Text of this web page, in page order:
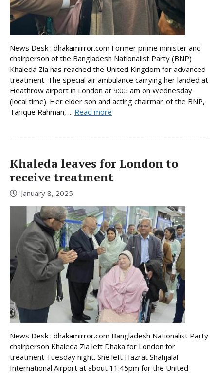
News Desk : dhakamirror.com Former prime minister and
chairperson of the Bangladesh Nationalist Party (BNP)
Khaleda Zia has reached the United Kingdom for advanced
treatment. The special air ambulance carrying her landed at
Heathrow airport in London at 9:05 am on Wednesday
(local time). Her elder son and acting chairman of the BNP,
Tarique Rahman, ... Read more
Khaleda leaves for London to
receive treatment
January 8, 2025
News Desk : dhakamirror.com Bangladesh Nationalist Party
chairperson Khaleda Zia left Dhaka for London for
treatment Tuesday night. She left Hazrat Shahjalal
International Airport at about 11:45pm for the United